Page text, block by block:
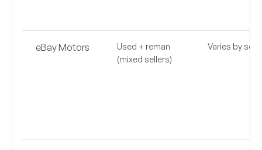
eBay Motors
Used + reman
(mixed sellers)
Varies by